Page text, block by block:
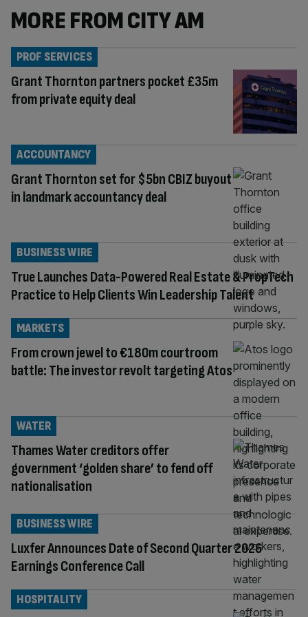
MORE FROM CITY AM
Grant Thornton partners pocket £35m
from private equity deal
PROF SERVICES
Grant Thornton set for $5bn CBIZ buyout
in landmark accountancy deal
ACCOUNTANCY
True Launches Data-Powered Real Estate & PropTech
Practice to Help Clients Win Leadership Talent
BUSINESS WIRE
From crown jewel to €180m courtroom
battle: The investor revolt targeting Atos
MARKETS
Thames Water creditors offer
government ‘golden share’ to fend off
nationalisation
WATER
Luxfer Announces Date of Second Quarter 2026
Earnings Conference Call
BUSINESS WIRE
HOSPITALITY